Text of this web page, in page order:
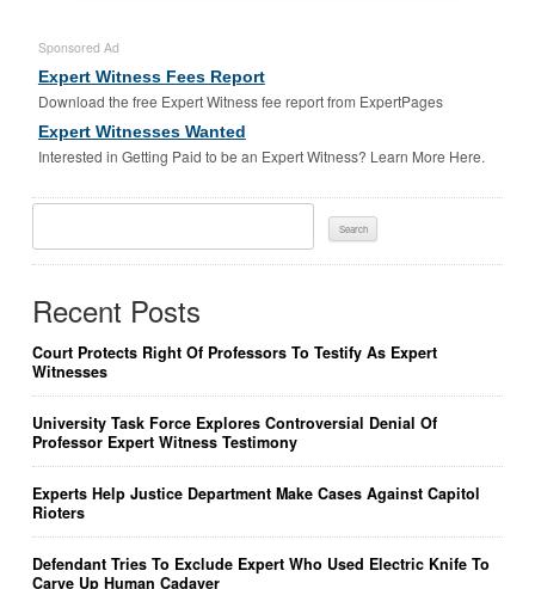
Sponsored Ad
Expert Witness Fees Report
Download the free Expert Witness fee report from ExpertPages
Expert Witnesses Wanted
Interested in Getting Paid to be an Expert Witness? Learn More Here.
Recent Posts
Court Protects Right Of Professors To Testify As Expert
Witnesses
University Task Force Explores Controversial Denial Of
Professor Expert Witness Testimony
Experts Help Justice Department Make Cases Against Capitol
Rioters
Defendant Tries To Exclude Expert Who Used Electric Knife To
Carve Up Human Cadaver